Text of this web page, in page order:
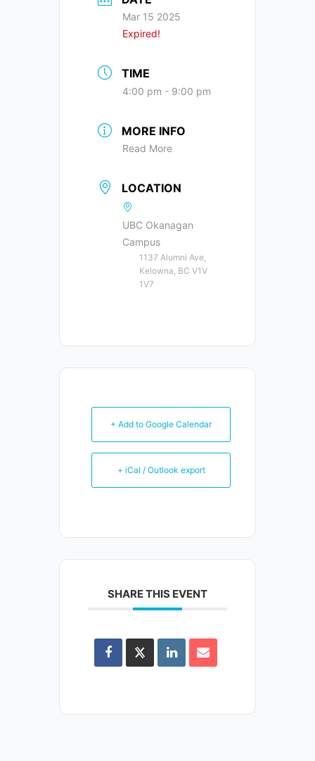
Mar 15 2025
Expired!
TIME
4:00 pm - 9:00 pm
MORE INFO
Read More
LOCATION
UBC Okanagan
Campus
1137 Alumni Ave,
Kelowna, BC V1V
1V7
+ Add to Google Calendar
+ iCal / Outlook export
SHARE THIS EVENT